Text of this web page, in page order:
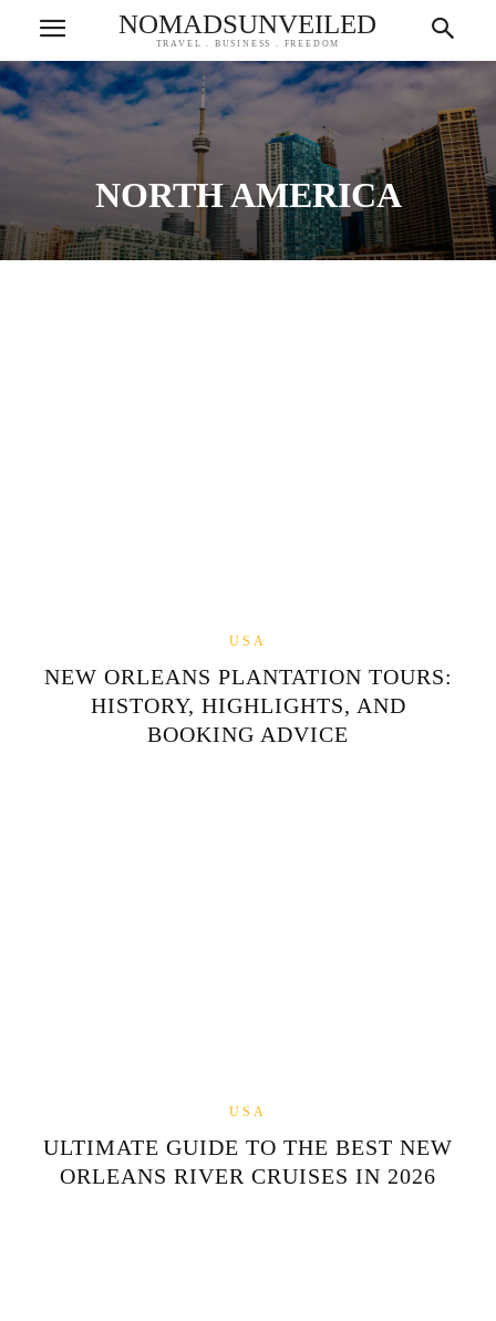
NOMADSUNVEILED
TRAVEL . BUSINESS . FREEDOM
NORTH AMERICA
USA
NEW ORLEANS PLANTATION TOURS:
HISTORY, HIGHLIGHTS, AND
BOOKING ADVICE
USA
ULTIMATE GUIDE TO THE BEST NEW
ORLEANS RIVER CRUISES IN 2026